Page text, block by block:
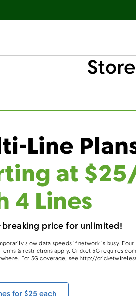
Line
at
4 Lines
price for unlimited!
slow data speeds if network is busy.
& restrictions apply. Cricket 5G requires
For 5G coverage, see http://
for $25 each